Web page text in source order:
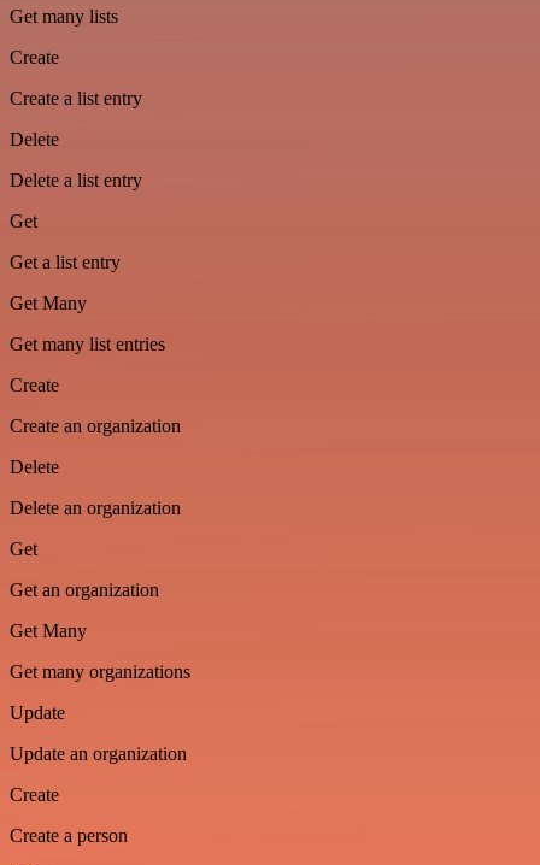
Get many lists
Create
Create a list entry
Delete
Delete a list entry
Get
Get a list entry
Get Many
Get many list entries
Create
Create an organization
Delete
Delete an organization
Get
Get an organization
Get Many
Get many organizations
Update
Update an organization
Create
Create a person